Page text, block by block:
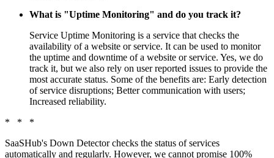
What is "Uptime Monitoring" and do you track it?
Service Uptime Monitoring is a service that checks the
availability of a website or service. It can be used to monitor
the uptime and downtime of a website or service. Yes, we do
track it, but we also rely on user reported issues to provide the
most accurate status. Some of the benefits are: Early detection
of service disruptions; Better communication with users;
Increased reliability.
* * *
SaaSHub's Down Detector checks the status of services
automatically and regularly. However, we cannot promise 100%